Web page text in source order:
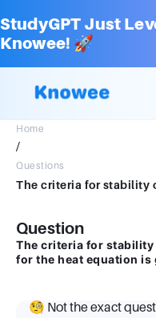
StudyGPT Just
Knowee! 🚀
Home
/
Questions
Question
The criteria for stability
for the heat equation is
🧐 Not the exact